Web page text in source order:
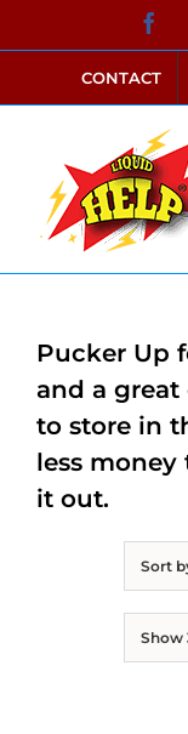
to
contentCONTACT
Sort
Show
Pucker Up
and a
to store in
less money
it out.